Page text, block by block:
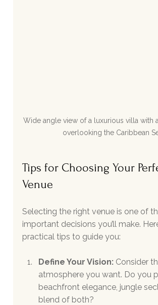
Wide angle view of a luxurious villa with
overlooking the Caribbean
Tips for Choosing Your
Venue
Selecting the right venue is one of
important decisions you’ll make.
practical tips to guide you:
Define Your Vision: Consider
atmosphere you want. Do you
beachfront elegance, jungle
blend of both?